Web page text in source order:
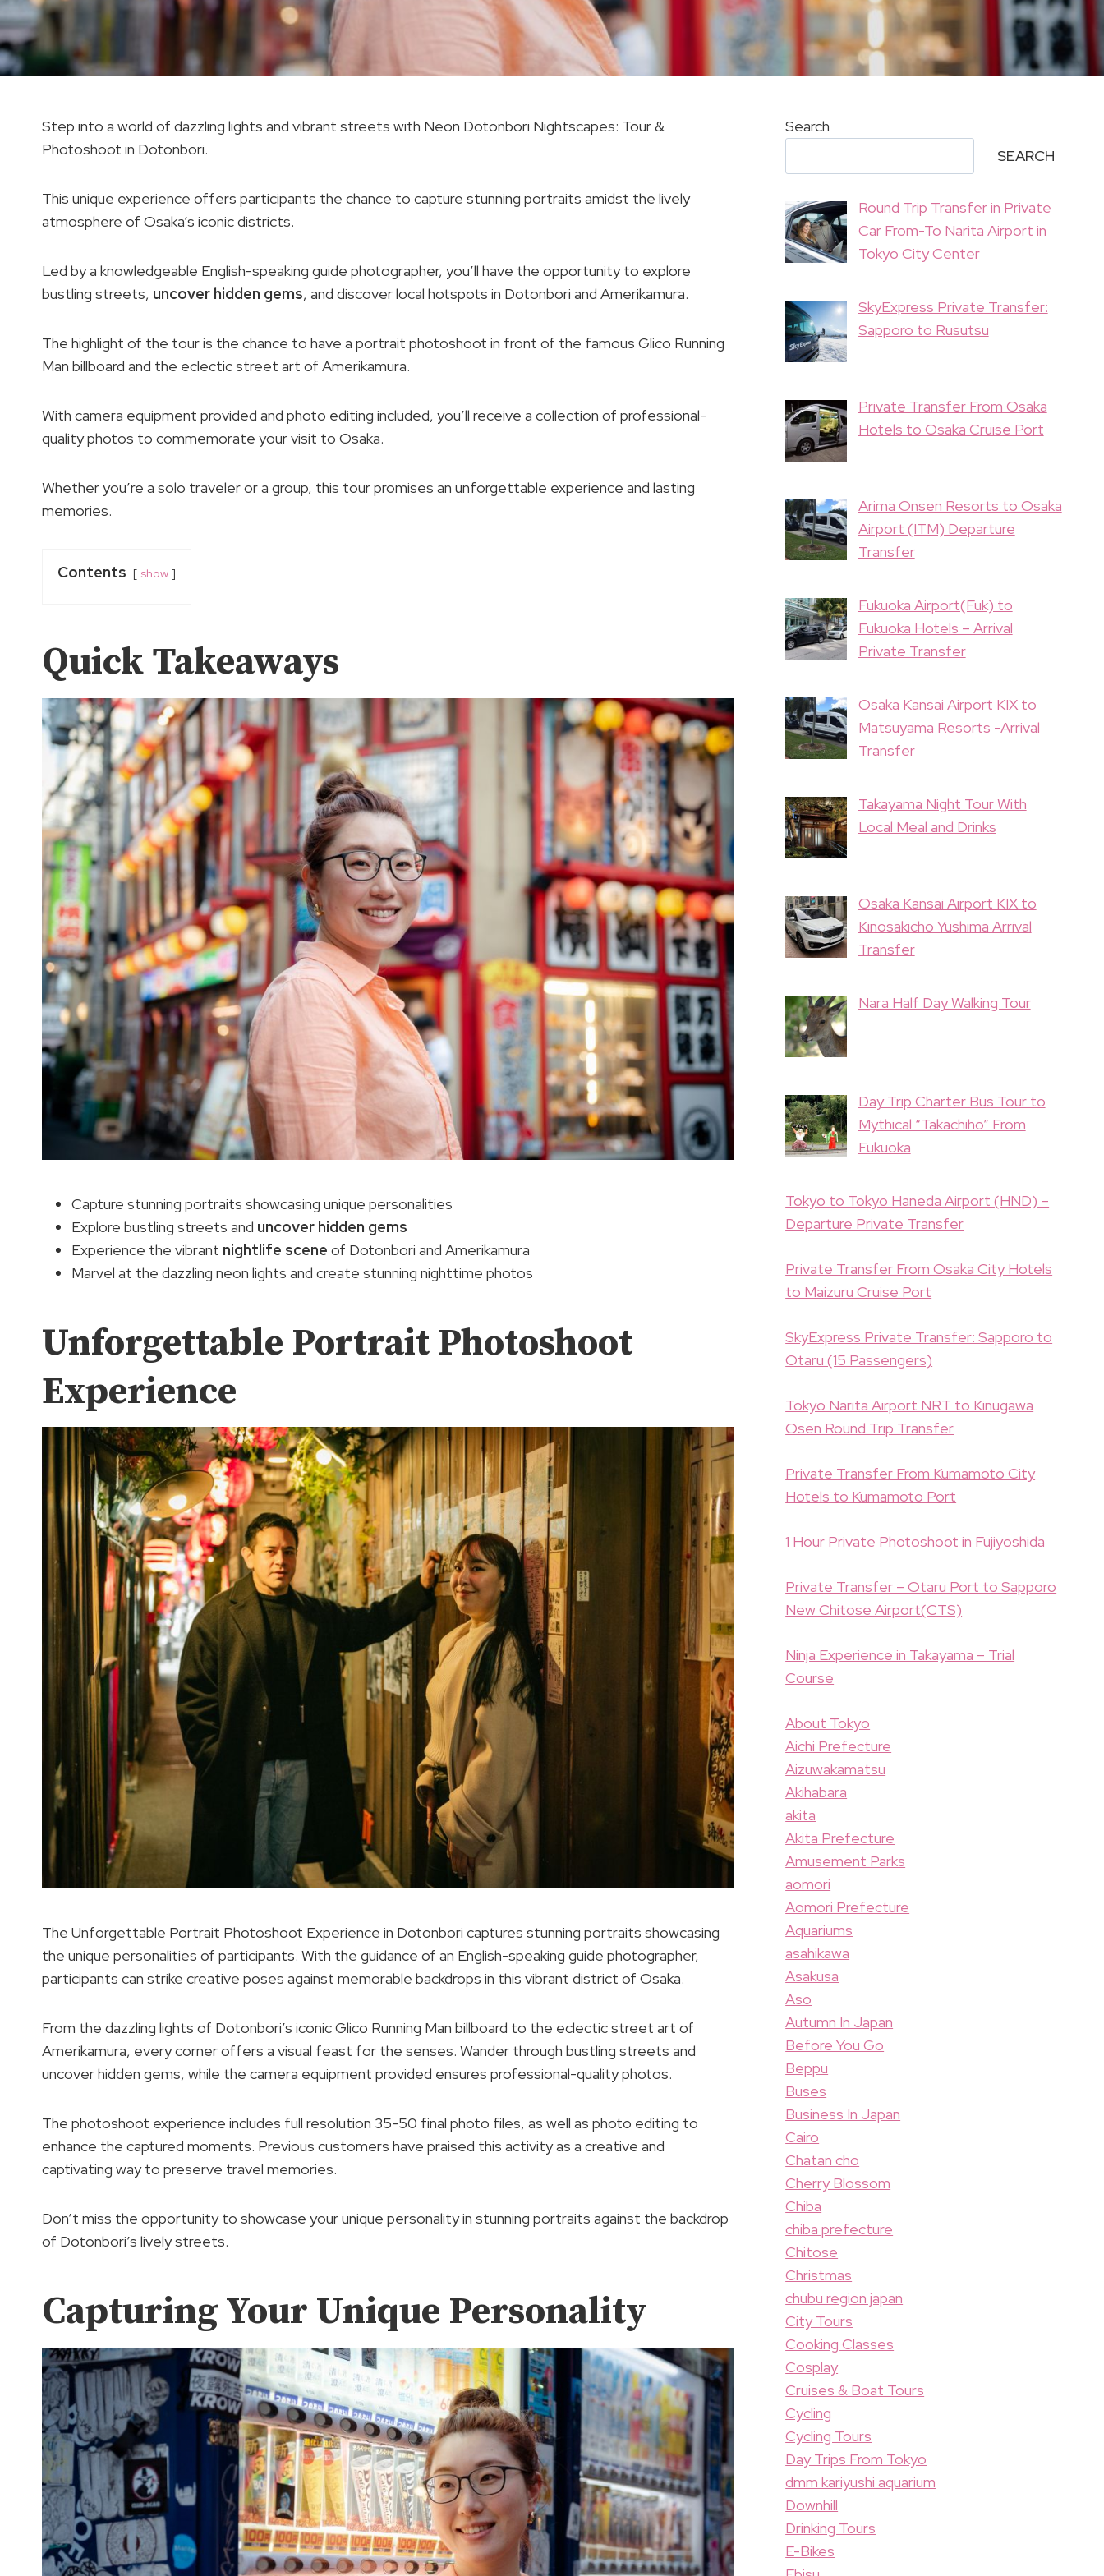
Step into a world of dazzling lights and vibrant streets with Neon Dotonbori Nightscapes: Tour &
Photoshoot in Dotonbori.
This unique experience offers participants the chance to capture stunning portraits amidst the lively
atmosphere of Osaka’s iconic districts.
Led by a knowledgeable English-speaking guide photographer, you’ll have the opportunity to explore
bustling streets, uncover hidden gems, and discover local hotspots in Dotonbori and Amerikamura.
The highlight of the tour is the chance to have a portrait photoshoot in front of the famous Glico Running
Man billboard and the eclectic street art of Amerikamura.
With camera equipment provided and photo editing included, you’ll receive a collection of professional-
quality photos to commemorate your visit to Osaka.
Whether you’re a solo traveler or a group, this tour promises an unforgettable experience and lasting
memories.
Contents show
Quick Takeaways
Capture stunning portraits showcasing unique personalities
Explore bustling streets and uncover hidden gems
Experience the vibrant nightlife scene of Dotonbori and Amerikamura
Marvel at the dazzling neon lights and create stunning nighttime photos
Unforgettable Portrait Photoshoot
Experience
The Unforgettable Portrait Photoshoot Experience in Dotonbori captures stunning portraits showcasing
the unique personalities of participants. With the guidance of an English-speaking guide photographer,
participants can strike creative poses against memorable backdrops in this vibrant district of Osaka.
From the dazzling lights of Dotonbori’s iconic Glico Running Man billboard to the eclectic street art of
Amerikamura, every corner offers a visual feast for the senses. Wander through bustling streets and
uncover hidden gems, while the camera equipment provided ensures professional-quality photos.
The photoshoot experience includes full resolution 35-50 final photo files, as well as photo editing to
enhance the captured moments. Previous customers have praised this activity as a creative and
captivating way to preserve travel memories.
Don’t miss the opportunity to showcase your unique personality in stunning portraits against the backdrop
of Dotonbori’s lively streets.
Capturing Your Unique Personality
Search
SEARCH
Round Trip Transfer in Private
Car From-To Narita Airport in
Tokyo City Center
SkyExpress Private Transfer:
Sapporo to Rusutsu
Private Transfer From Osaka
Hotels to Osaka Cruise Port
Arima Onsen Resorts to Osaka
Airport (ITM) Departure
Transfer
Fukuoka Airport(Fuk) to
Fukuoka Hotels – Arrival
Private Transfer
Osaka Kansai Airport KIX to
Matsuyama Resorts -Arrival
Transfer
Takayama Night Tour With
Local Meal and Drinks
Osaka Kansai Airport KIX to
Kinosakicho Yushima Arrival
Transfer
Nara Half Day Walking Tour
Day Trip Charter Bus Tour to
Mythical “Takachiho” From
Fukuoka
Tokyo to Tokyo Haneda Airport (HND) –
Departure Private Transfer
Private Transfer From Osaka City Hotels
to Maizuru Cruise Port
SkyExpress Private Transfer: Sapporo to
Otaru (15 Passengers)
Tokyo Narita Airport NRT to Kinugawa
Osen Round Trip Transfer
Private Transfer From Kumamoto City
Hotels to Kumamoto Port
1 Hour Private Photoshoot in Fujiyoshida
Private Transfer – Otaru Port to Sapporo
New Chitose Airport(CTS)
Ninja Experience in Takayama – Trial
Course
About Tokyo
Aichi Prefecture
Aizuwakamatsu
Akihabara
akita
Akita Prefecture
Amusement Parks
aomori
Aomori Prefecture
Aquariums
asahikawa
Asakusa
Aso
Autumn In Japan
Before You Go
Beppu
Buses
Business In Japan
Cairo
Chatan cho
Cherry Blossom
Chiba
chiba prefecture
Chitose
Christmas
chubu region japan
City Tours
Cooking Classes
Cosplay
Cruises & Boat Tours
Cycling
Cycling Tours
Day Trips From Tokyo
dmm kariyushi aquarium
Downhill
Drinking Tours
E-Bikes